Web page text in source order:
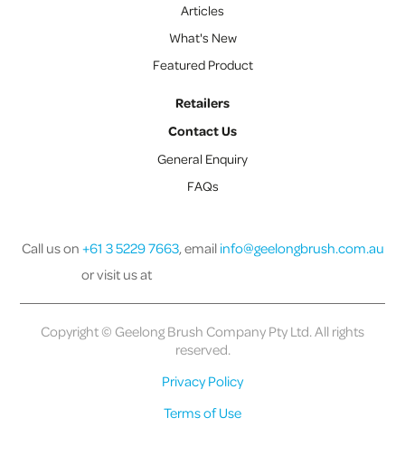
Articles
What's New
Featured Product
Retailers
Contact Us
General Enquiry
FAQs
Call us on +61 3 5229 7663, email info@geelongbrush.com.au
or visit us at
Copyright © Geelong Brush Company Pty Ltd. All rights
reserved.
Privacy Policy
Terms of Use